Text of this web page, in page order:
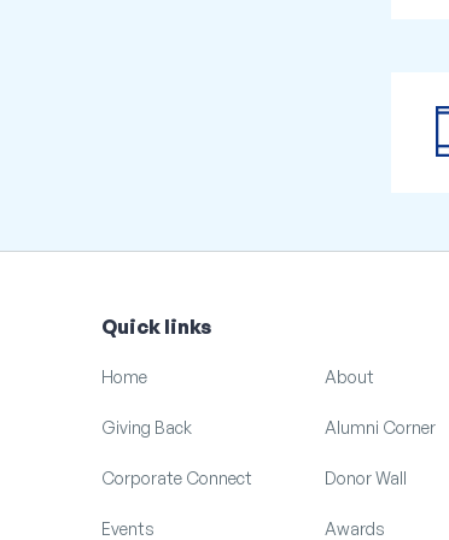
Quick links
Home About
Giving Back Alumni Corner
Corporate Connect Donor Wall
Events Awards